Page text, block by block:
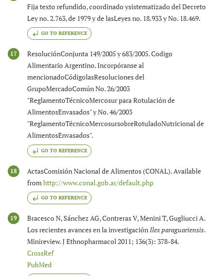
Fija texto refundido, coordinado ysistematizado del Decreto
Ley no. 2.763, de 1979 y de lasLeyes no. 18.933 y No. 18.469.
GO TO REFERENCE
17
ResoluciónConjunta 149/2005 y 683/2005. Codigo
Alimentario Argentino. Incorpóranse al
mencionadoCódigolasResoluciones del
GrupoMercadoComún No. 26/2003
"ReglamentoTécnicoMercosur para Rotulación de
AlimentosEnvasados" y No. 46/2003
"ReglamentoTécnicoMercosursobreRotuladoNutricional de
AlimentosEnvasados".
GO TO REFERENCE
18
ActasComisión Nacional de Alimentos (CONAL). Available
from http://www.conal.gob.ar/default.php
GO TO REFERENCE
19
Bracesco N, Sánchez AG, Contreras V, Menini T, Gugliucci A.
Los recientes avances en la investigaciónIlex paraguariensis.
Minireview. J Ethnopharmacol 2011; 136(3): 378-84.
CrossRef
PubMed